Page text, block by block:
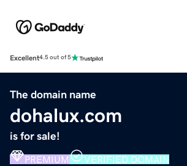
Excellent4.5 out of 5
The domain name
dohalux.com
is for sale!
PREMIUM VERIFIED DOMAIN